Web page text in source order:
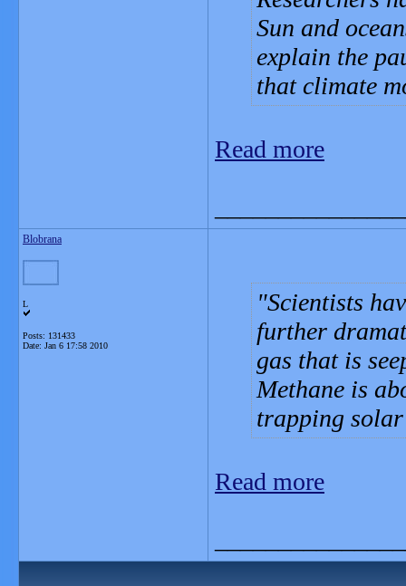
Sun and
explain the
that climate
Read more
Blobrana
L
Posts: 131433
Date: Jan 6 17:58 2010
Scientists
further
gas that is
Methane is
trapping
Read more